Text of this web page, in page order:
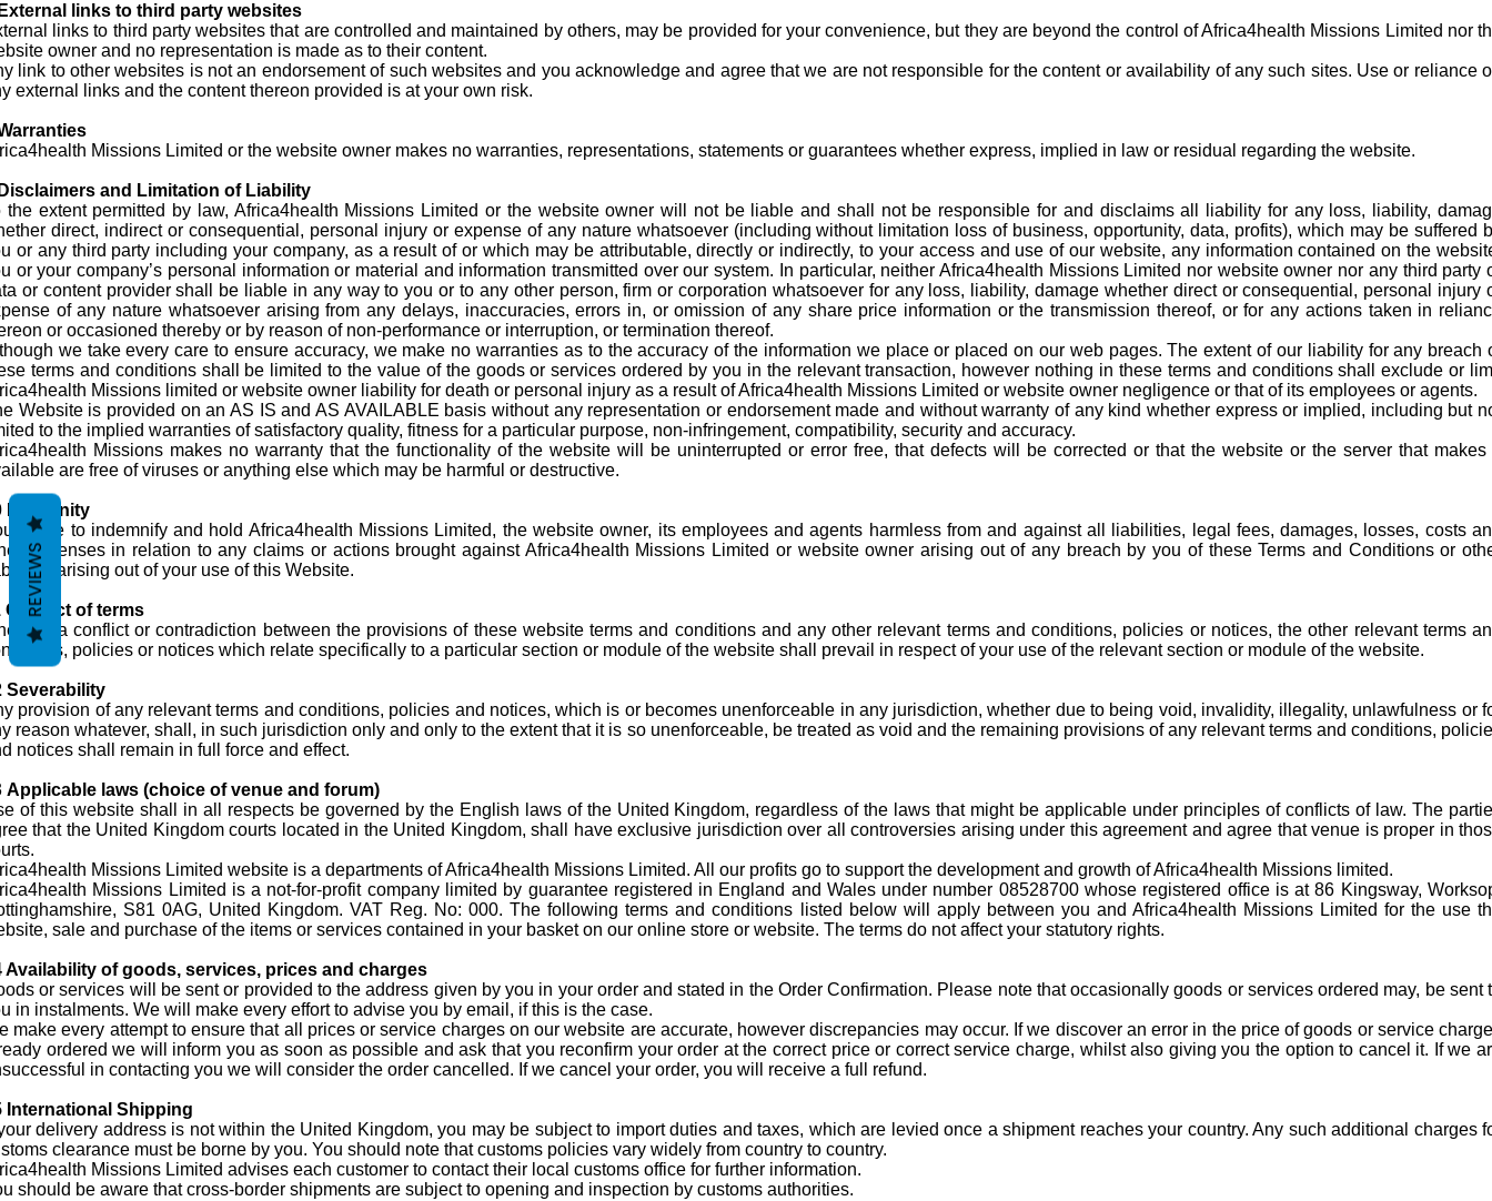
links to third party websites
links to third party websites that are controlled and maintained by others, may be provided for your convenience, but they are beyond the control of Africa4health Missions Limited nor
owner and no representation is made as to their content.
link to other websites is not an endorsement of such websites and you acknowledge and agree that we are not responsible for the content or availability of any such sites. Use or reliance
external links and the content thereon provided is at your own risk.
Missions Limited or the website owner makes no warranties, representations, statements or guarantees whether express, implied in law or residual regarding the website.
and Limitation of Liability
the extent permitted by law, Africa4health Missions Limited or the website owner will not be liable and shall not be responsible for and disclaims all liability for any loss, liability,
direct, indirect or consequential, personal injury or expense of any nature whatsoever (including without limitation loss of business, opportunity, data, profits), which may be suffered
or any third party including your company, as a result of or which may be attributable, directly or indirectly, to your access and use of our website, any information contained on the
or your company’s personal information or material and information transmitted over our system. In particular, neither Africa4health Missions Limited nor website owner nor any third party
or content provider shall be liable in any way to you or to any other person, firm or corporation whatsoever for any loss, liability, damage whether direct or consequential, personal injury
of any nature whatsoever arising from any delays, inaccuracies, errors in, or omission of any share price information or the transmission thereof, or for any actions taken in
or occasioned thereby or by reason of non-performance or interruption, or termination thereof.
we take every care to ensure accuracy, we make no warranties as to the accuracy of the information we place or placed on our web pages. The extent of our liability for any breach
terms and conditions shall be limited to the value of the goods or services ordered by you in the relevant transaction, however nothing in these terms and conditions shall exclude or
Missions limited or website owner liability for death or personal injury as a result of Africa4health Missions Limited or website owner negligence or that of its employees or agents.
Website is provided on an AS IS and AS AVAILABLE basis without any representation or endorsement made and without warranty of any kind whether express or implied, including but
to the implied warranties of satisfactory quality, fitness for a particular purpose, non-infringement, compatibility, security and accuracy.
Missions makes no warranty that the functionality of the website will be uninterrupted or error free, that defects will be corrected or that the website or the server that makes
are free of viruses or anything else which may be harmful or destructive.
Indemnity
agree to indemnify and hold Africa4health Missions Limited, the website owner, its employees and agents harmless from and against all liabilities, legal fees, damages, losses, costs
expenses in relation to any claims or actions brought against Africa4health Missions Limited or website owner arising out of any breach by you of these Terms and Conditions or
arising out of your use of this Website.
Conflict of terms
is a conflict or contradiction between the provisions of these website terms and conditions and any other relevant terms and conditions, policies or notices, the other relevant terms
policies or notices which relate specifically to a particular section or module of the website shall prevail in respect of your use of the relevant section or module of the website.
Severability
provision of any relevant terms and conditions, policies and notices, which is or becomes unenforceable in any jurisdiction, whether due to being void, invalidity, illegality, unlawfulness or
reason whatever, shall, in such jurisdiction only and only to the extent that it is so unenforceable, be treated as void and the remaining provisions of any relevant terms and conditions,
notices shall remain in full force and effect.
Applicable laws (choice of venue and forum)
of this website shall in all respects be governed by the English laws of the United Kingdom, regardless of the laws that might be applicable under principles of conflicts of law. The
that the United Kingdom courts located in the United Kingdom, shall have exclusive jurisdiction over all controversies arising under this agreement and agree that venue is proper in
Missions Limited website is a departments of Africa4health Missions Limited. All our profits go to support the development and growth of Africa4health Missions limited.
Missions Limited is a not-for-profit company limited by guarantee registered in England and Wales under number 08528700 whose registered office is at 86 Kingsway,
S81 0AG, United Kingdom. VAT Reg. No: 000. The following terms and conditions listed below will apply between you and Africa4health Missions Limited for the use
sale and purchase of the items or services contained in your basket on our online store or website. The terms do not affect your statutory rights.
Availability of goods, services, prices and charges
or services will be sent or provided to the address given by you in your order and stated in the Order Confirmation. Please note that occasionally goods or services ordered may, be sent
in instalments. We will make every effort to advise you by email, if this is the case.
make every attempt to ensure that all prices or service charges on our website are accurate, however discrepancies may occur. If we discover an error in the price of goods or service
ordered we will inform you as soon as possible and ask that you reconfirm your order at the correct price or correct service charge, whilst also giving you the option to cancel it. If we
in contacting you we will consider the order cancelled. If we cancel your order, you will receive a full refund.
International Shipping
delivery address is not within the United Kingdom, you may be subject to import duties and taxes, which are levied once a shipment reaches your country. Any such additional charges
clearance must be borne by you. You should note that customs policies vary widely from country to country.
Missions Limited advises each customer to contact their local customs office for further information.
should be aware that cross-border shipments are subject to opening and inspection by customs authorities.
REVIEWS